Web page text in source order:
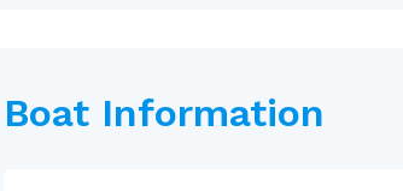
Boat Information